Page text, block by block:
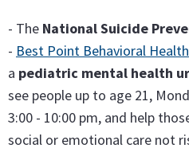
- The National Suicide
- Best Point Behavioral Health
a pediatric mental health
see people up to age 21,
3:00 - 10:00 pm, and help
social or emotional care not